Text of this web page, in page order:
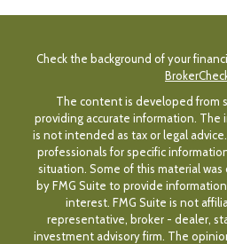
Check the background of your
The content is developed from
providing accurate information. The
is not intended as tax or legal
professionals for specific
situation. Some of this material
by FMG Suite to provide
interest. FMG Suite is not
representative, broker - dealer,
investment advisory firm. The